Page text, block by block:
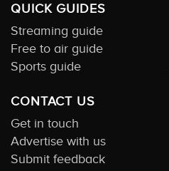
QUICK GUIDES
Streaming guide
Free to air guide
Sports guide
CONTACT US
Get in touch
Advertise with us
Submit feedback